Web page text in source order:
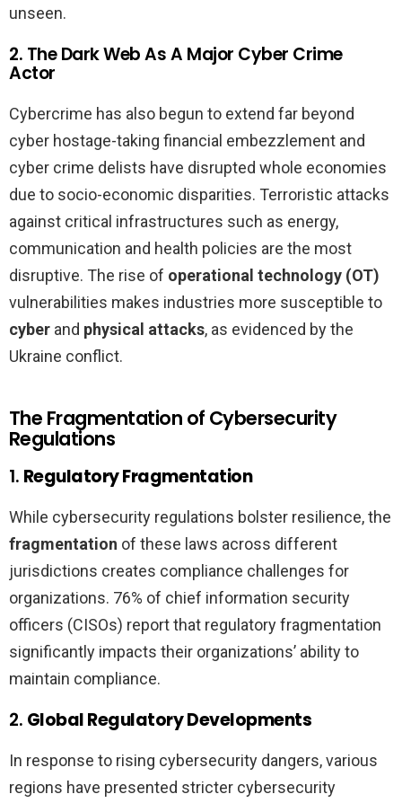
unseen.
2. The Dark Web As A Major Cyber Crime
Actor
Cybercrime has also begun to extend far beyond
cyber hostage-taking financial embezzlement and
cyber crime delists have disrupted whole economies
due to socio-economic disparities. Terroristic attacks
against critical infrastructures such as energy,
communication and health policies are the most
disruptive. The rise of operational technology (OT)
vulnerabilities makes industries more susceptible to
cyber and physical attacks, as evidenced by the
Ukraine conflict.
The Fragmentation of Cybersecurity
Regulations
1. Regulatory Fragmentation
While cybersecurity regulations bolster resilience, the
fragmentation of these laws across different
jurisdictions creates compliance challenges for
organizations. 76% of chief information security
officers (CISOs) report that regulatory fragmentation
significantly impacts their organizations’ ability to
maintain compliance.
2. Global Regulatory Developments
In response to rising cybersecurity dangers, various
regions have presented stricter cybersecurity